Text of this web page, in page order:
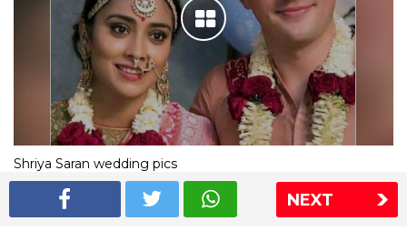
NEXT
Shriya Saran wedding pics
The Express Group
The Indian Express